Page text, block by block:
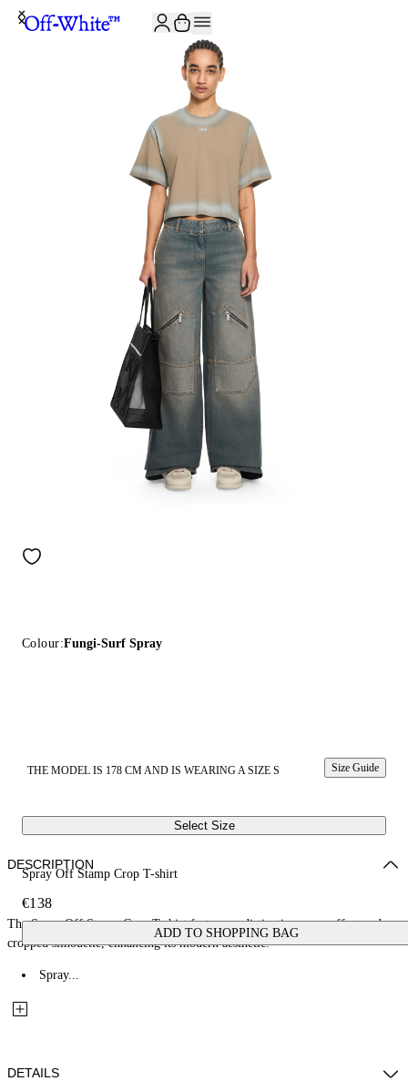
Colour:Fungi-Surf Spray
THE MODEL IS 178 CM AND IS WEARING A SIZE S Size Guide
Select Size
Spray Off Stamp Crop T-shirt
€138
ADD TO SHOPPING BAG
DESCRIPTION
The Spray Off Stamp Crop T-shirt features a distinctive spray effect and
cropped silhouette, enhancing its modern aesthetic.
Spray...
DETAILS